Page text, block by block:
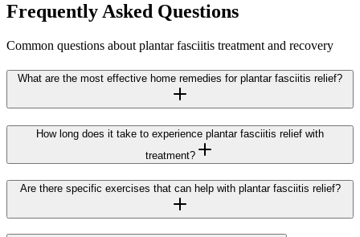
Frequently Asked Questions
Common questions about plantar fasciitis treatment and recovery
What are the most effective home remedies for plantar fasciitis relief?
How long does it take to experience plantar fasciitis relief with
treatment?
Are there specific exercises that can help with plantar fasciitis relief?